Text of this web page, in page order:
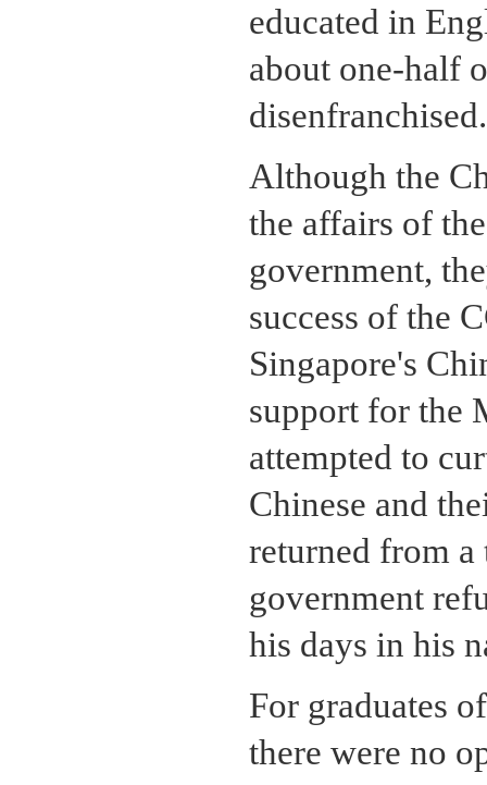
educated in
about one-half
disenfranchised.
Although the
the affairs of
government,
success of the
Singapore's
support for the
attempted to
Chinese and
returned from
government
his days in his
For graduates
there were no